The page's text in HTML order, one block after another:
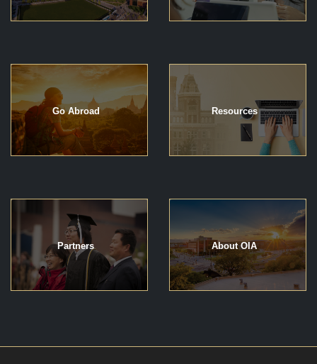
Go Abroad Resources
Partners About OIA